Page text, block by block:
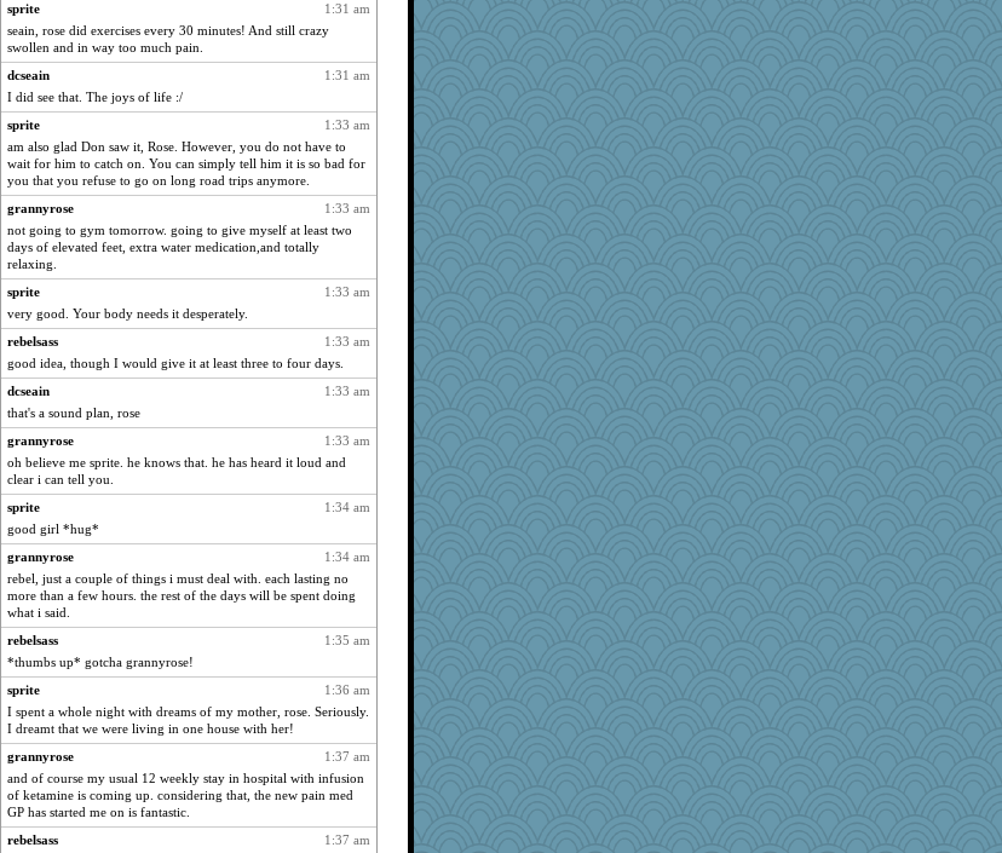
Lorrie_in_SA
DLH1955
2822
deanoz
asterisk
2767
dejavu
2748
eliotl
Sugrraleona
2728
evvvie
2697
sprong
Robespierre
2684
mattygroves
justafreep
2682
momof4&pe
2648
sally
2640
java2
2584
Filomena
cheeto44
2579
Deeha
mael
2552
jeanne314
2550
auntnope
Nedfrye
2489
Deedee50
juniperberet
2469
suzysuz
2457
granadan
2431
Justin
2421
rastapopolous
2402
lomeshane2
1:31 am
sprite
seain, rose did exercises every 30 minutes! And still crazy
swollen and in way too much pain.
1:31 am
dcseain
I did see that. The joys of life :/
1:33 am
sprite
am also glad Don saw it, Rose. However, you do not have to
wait for him to catch on. You can simply tell him it is so bad for
you that you refuse to go on long road trips anymore.
1:33 am
grannyrose
not going to gym tomorrow. going to give myself at least two
days of elevated feet, extra water medication,and totally
relaxing.
1:33 am
sprite
very good. Your body needs it desperately.
1:33 am
rebelsass
good idea, though I would give it at least three to four days.
1:33 am
dcseain
that's a sound plan, rose
1:33 am
grannyrose
oh believe me sprite. he knows that. he has heard it loud and
clear i can tell you.
1:34 am
sprite
good girl *hug*
1:34 am
grannyrose
rebel, just a couple of things i must deal with. each lasting no
more than a few hours. the rest of the days will be spent doing
what i said.
1:35 am
rebelsass
*thumbs up* gotcha grannyrose!
1:36 am
sprite
I spent a whole night with dreams of my mother, rose. Seriously.
I dreamt that we were living in one house with her!
1:37 am
grannyrose
and of course my usual 12 weekly stay in hospital with infusion
of ketamine is coming up. considering that, the new pain med
GP has started me on is fantastic.
1:37 am
rebelsass